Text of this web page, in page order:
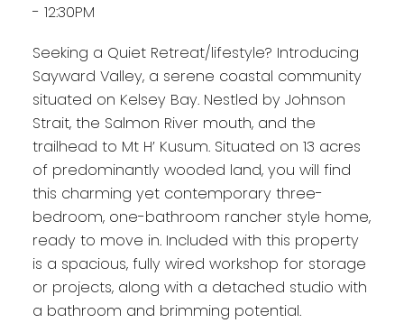
- 12:30PM
Seeking a Quiet Retreat/lifestyle? Introducing
Sayward Valley, a serene coastal community
situated on Kelsey Bay. Nestled by Johnson
Strait, the Salmon River mouth, and the
trailhead to Mt H’ Kusum. Situated on 13 acres
of predominantly wooded land, you will find
this charming yet contemporary three-
bedroom, one-bathroom rancher style home,
ready to move in. Included with this property
is a spacious, fully wired workshop for storage
or projects, along with a detached studio with
a bathroom and brimming potential.